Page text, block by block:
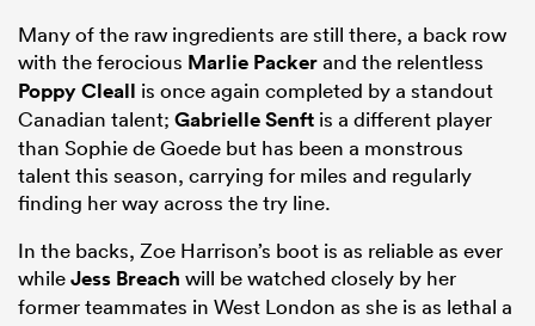
Many of the raw ingredients are still there, a back row
with the ferocious Marlie Packerand the relentless
Poppy Cleall is once again completed by a standout
Canadian talent; Gabrielle Senft is a different player
than Sophie de Goede but has been a monstrous
talent this season, carrying for miles and regularly
finding her way across the try line.
In the backs, Zoe Harrison’s boot is as reliable as ever
whileJess Breach will be watched closely by her
former teammates in West London as she is as lethal a